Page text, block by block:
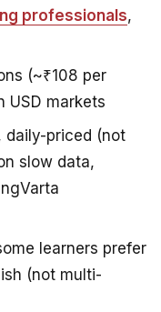
professionals,
(~₹108 per
USD markets
daily-priced (not
slow data,
learners prefer
(not multi-